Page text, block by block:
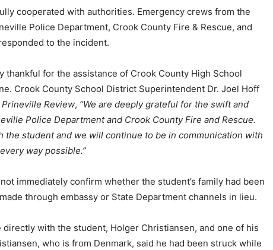
cooperated with authorities. Emergency crews from the
Police Department, Crook County Fire & Rescue, and
to the incident.
thankful for the assistance of Crook County High School
Crook County School District Superintendent Dr. Joel Hoff
Prineville Review, “We are deeply grateful for the swift and
Police Department and Crook County Fire and Rescue.
the student and we will continue to be in communication with
way possible.”
immediately confirm whether the student’s family had been
through embassy or State Department channels in lieu.
directly with the student, Holger Christiansen, and one of his
who is from Denmark, said he had been struck while